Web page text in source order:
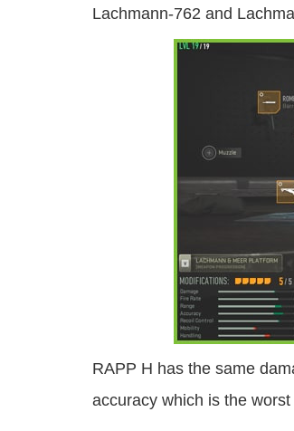
Lachmann-762 and
RAPP H has the same
accuracy which is the